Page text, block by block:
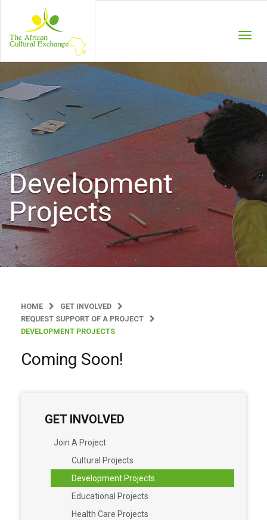
Menu
Development
Projects
HOME
GET INVOLVED
REQUEST SUPPORT OF A PROJECT
DEVELOPMENT PROJECTS
Coming Soon!
GET INVOLVED
Join A Project
Cultural Projects
Development Projects
Educational Projects
Health Care Projects